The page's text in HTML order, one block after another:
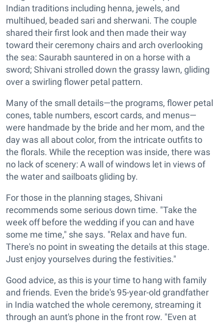
Indian traditions including henna, jewels, and
multihued, beaded sari and sherwani. The couple
shared their first look and then made their way
toward their ceremony chairs and arch overlooking
the sea: Saurabh sauntered in on a horse with a
sword; Shivani strolled down the grassy lawn, gliding
over a swirling flower petal pattern.
Many of the small details—the programs, flower petal
cones, table numbers, escort cards, and menus—
were handmade by the bride and her mom, and the
day was all about color, from the intricate outfits to
the florals. While the reception was inside, there was
no lack of scenery: A wall of windows let in views of
the water and sailboats gliding by.
For those in the planning stages, Shivani
recommends some serious down time. "Take the
week off before the wedding if you can and have
some me time," she says. "Relax and have fun.
There's no point in sweating the details at this stage.
Just enjoy yourselves during the festivities."
Good advice, as this is your time to hang with family
and friends. Even the bride's 95-year-old grandfather
in India watched the whole ceremony, streaming it
through an aunt's phone in the front row. "Even at